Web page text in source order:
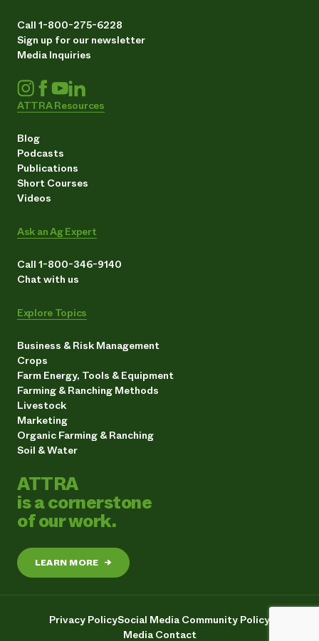
Call 1-800-275-6228
Sign up for our newsletter
Media Inquiries
ATTRA Resources
Blog
Podcasts
Publications
Short Courses
Videos
Ask an Ag Expert
Call 1-800-346-9140
Chat with us
Explore Topics
Business & Risk Management
Crops
Farm Energy, Tools & Equipment
Farming & Ranching Methods
Livestock
Marketing
Organic Farming & Ranching
Soil & Water
ATTRA
is a cornerstone
of our work.
LEARN MORE →
Privacy PolicySocial Media Community Policy
Media Contact